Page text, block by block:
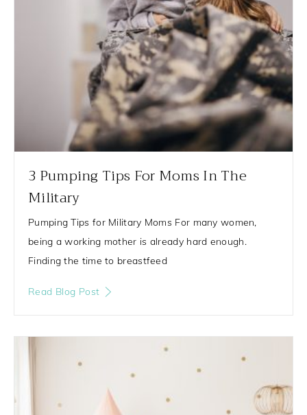
3 Pumping Tips For Moms In The
Military
Pumping Tips for Military Moms For many women,
being a working mother is already hard enough.
Finding the time to breastfeed
Read Blog Post